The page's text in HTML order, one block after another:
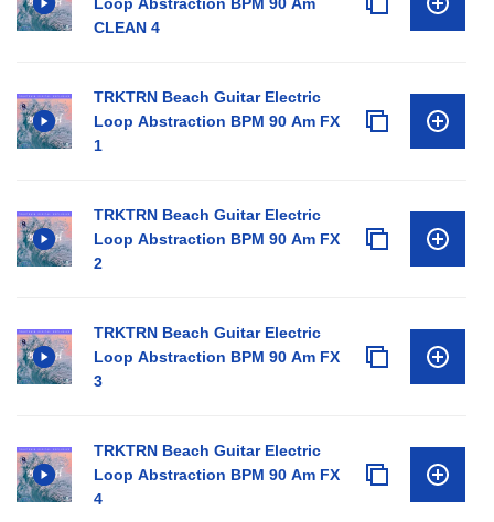
CLEAN 4
TRKTRN Beach Guitar Electric
Loop Abstraction BPM 90 Am FX
1
TRKTRN Beach Guitar Electric
Loop Abstraction BPM 90 Am FX
2
TRKTRN Beach Guitar Electric
Loop Abstraction BPM 90 Am FX
3
TRKTRN Beach Guitar Electric
Loop Abstraction BPM 90 Am FX
4